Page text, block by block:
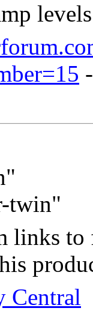
levels
twin"
links
Central